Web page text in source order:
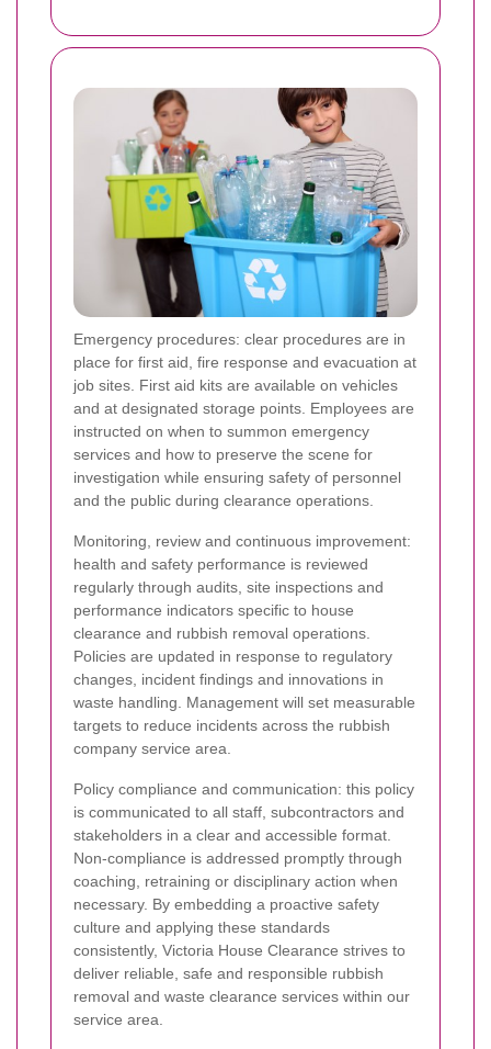
Emergency procedures: clear procedures are in
place for first aid, fire response and evacuation at
job sites. First aid kits are available on vehicles
and at designated storage points. Employees are
instructed on when to summon emergency
services and how to preserve the scene for
investigation while ensuring safety of personnel
and the public during clearance operations.
Monitoring, review and continuous improvement:
health and safety performance is reviewed
regularly through audits, site inspections and
performance indicators specific to house
clearance and rubbish removal operations.
Policies are updated in response to regulatory
changes, incident findings and innovations in
waste handling. Management will set measurable
targets to reduce incidents across the rubbish
company service area.
Policy compliance and communication: this policy
is communicated to all staff, subcontractors and
stakeholders in a clear and accessible format.
Non-compliance is addressed promptly through
coaching, retraining or disciplinary action when
necessary. By embedding a proactive safety
culture and applying these standards
consistently, Victoria House Clearance strives to
deliver reliable, safe and responsible rubbish
removal and waste clearance services within our
service area.